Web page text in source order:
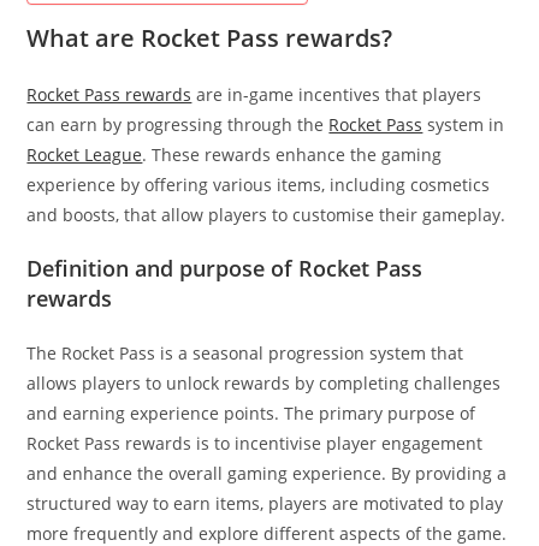
What are Rocket Pass rewards?
Rocket Pass rewards are in-game incentives that players
can earn by progressing through the Rocket Pass system in
Rocket League. These rewards enhance the gaming
experience by offering various items, including cosmetics
and boosts, that allow players to customise their gameplay.
Definition and purpose of Rocket Pass
rewards
The Rocket Pass is a seasonal progression system that
allows players to unlock rewards by completing challenges
and earning experience points. The primary purpose of
Rocket Pass rewards is to incentivise player engagement
and enhance the overall gaming experience. By providing a
structured way to earn items, players are motivated to play
more frequently and explore different aspects of the game.